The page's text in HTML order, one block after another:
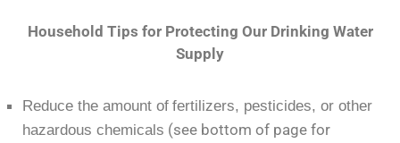
Household Tips for Protecting Our Drinking Water
Supply
Reduce the amount of fertilizers, pesticides, or other
hazardous chemicals (see bottom of page for